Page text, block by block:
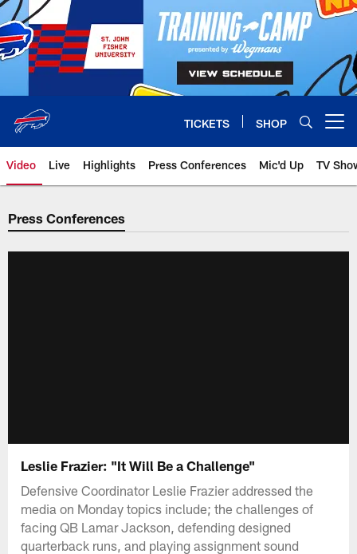
Skip
to
main
content
TICKETS SHOP
Video Live Highlights Press Conferences Mic'd Up TV
Press Conferences
Leslie Frazier: "It Will Be a Challenge"
Defensive Coordinator Leslie Frazier addressed the
media on Monday topics include; the challenges of
facing QB Lamar Jackson, defending designed
quarterback runs, and playing assignment sound